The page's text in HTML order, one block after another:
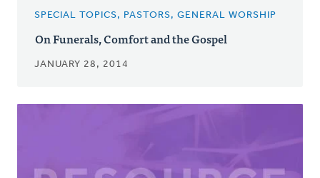
SPECIAL TOPICS, PASTORS, GENERAL WORSHIP
On Funerals, Comfort and the Gospel
JANUARY 28, 2014